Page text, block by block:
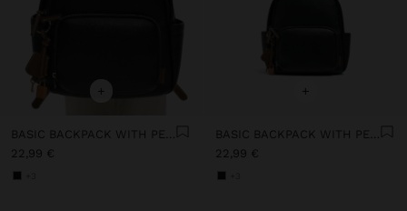
+
BASIC BACKPACK WITH PENDANT
22,99 €
+
BASIC BACKPACK WITH PENDANT
22,99 €